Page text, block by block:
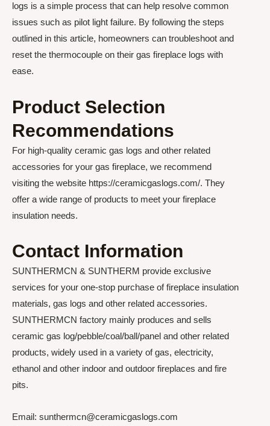
logs is a simple process that can help resolve common
issues such as pilot light failure. By following the steps
outlined in this article, homeowners can troubleshoot and
reset the thermocouple on their gas fireplace logs with
ease.
Product Selection
Recommendations
For high-quality ceramic gas logs and other related
accessories for your gas fireplace, we recommend
visiting the website https://ceramicgaslogs.com/. They
offer a wide range of products to meet your fireplace
insulation needs.
Contact Information
SUNTHERMCN & SUNTHERM provide exclusive
services for your one-stop purchase of fireplace insulation
materials, gas logs and other related accessories.
SUNTHERMCN factory mainly produces and sells
ceramic gas log/pebble/coal/ball/panel and other related
products, widely used in a variety of gas, electricity,
ethanol and other indoor and outdoor fireplaces and fire
pits.
Email: sunthermcn@ceramicgaslogs.com